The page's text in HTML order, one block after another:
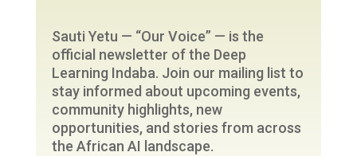
Sauti Yetu — “Our Voice” — is the
official newsletter of the Deep
Learning Indaba. Join our mailing list to
stay informed about upcoming events,
community highlights, new
opportunities, and stories from across
the African AI landscape.